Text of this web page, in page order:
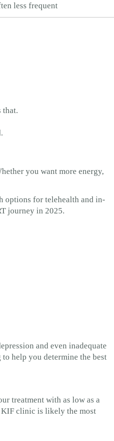
less frequent
that.
you want more energy,
options for telehealth and in-
journey in 2025.
and even inadequate
help you determine the best
treatment with as low as a
KIF clinic is likely the most